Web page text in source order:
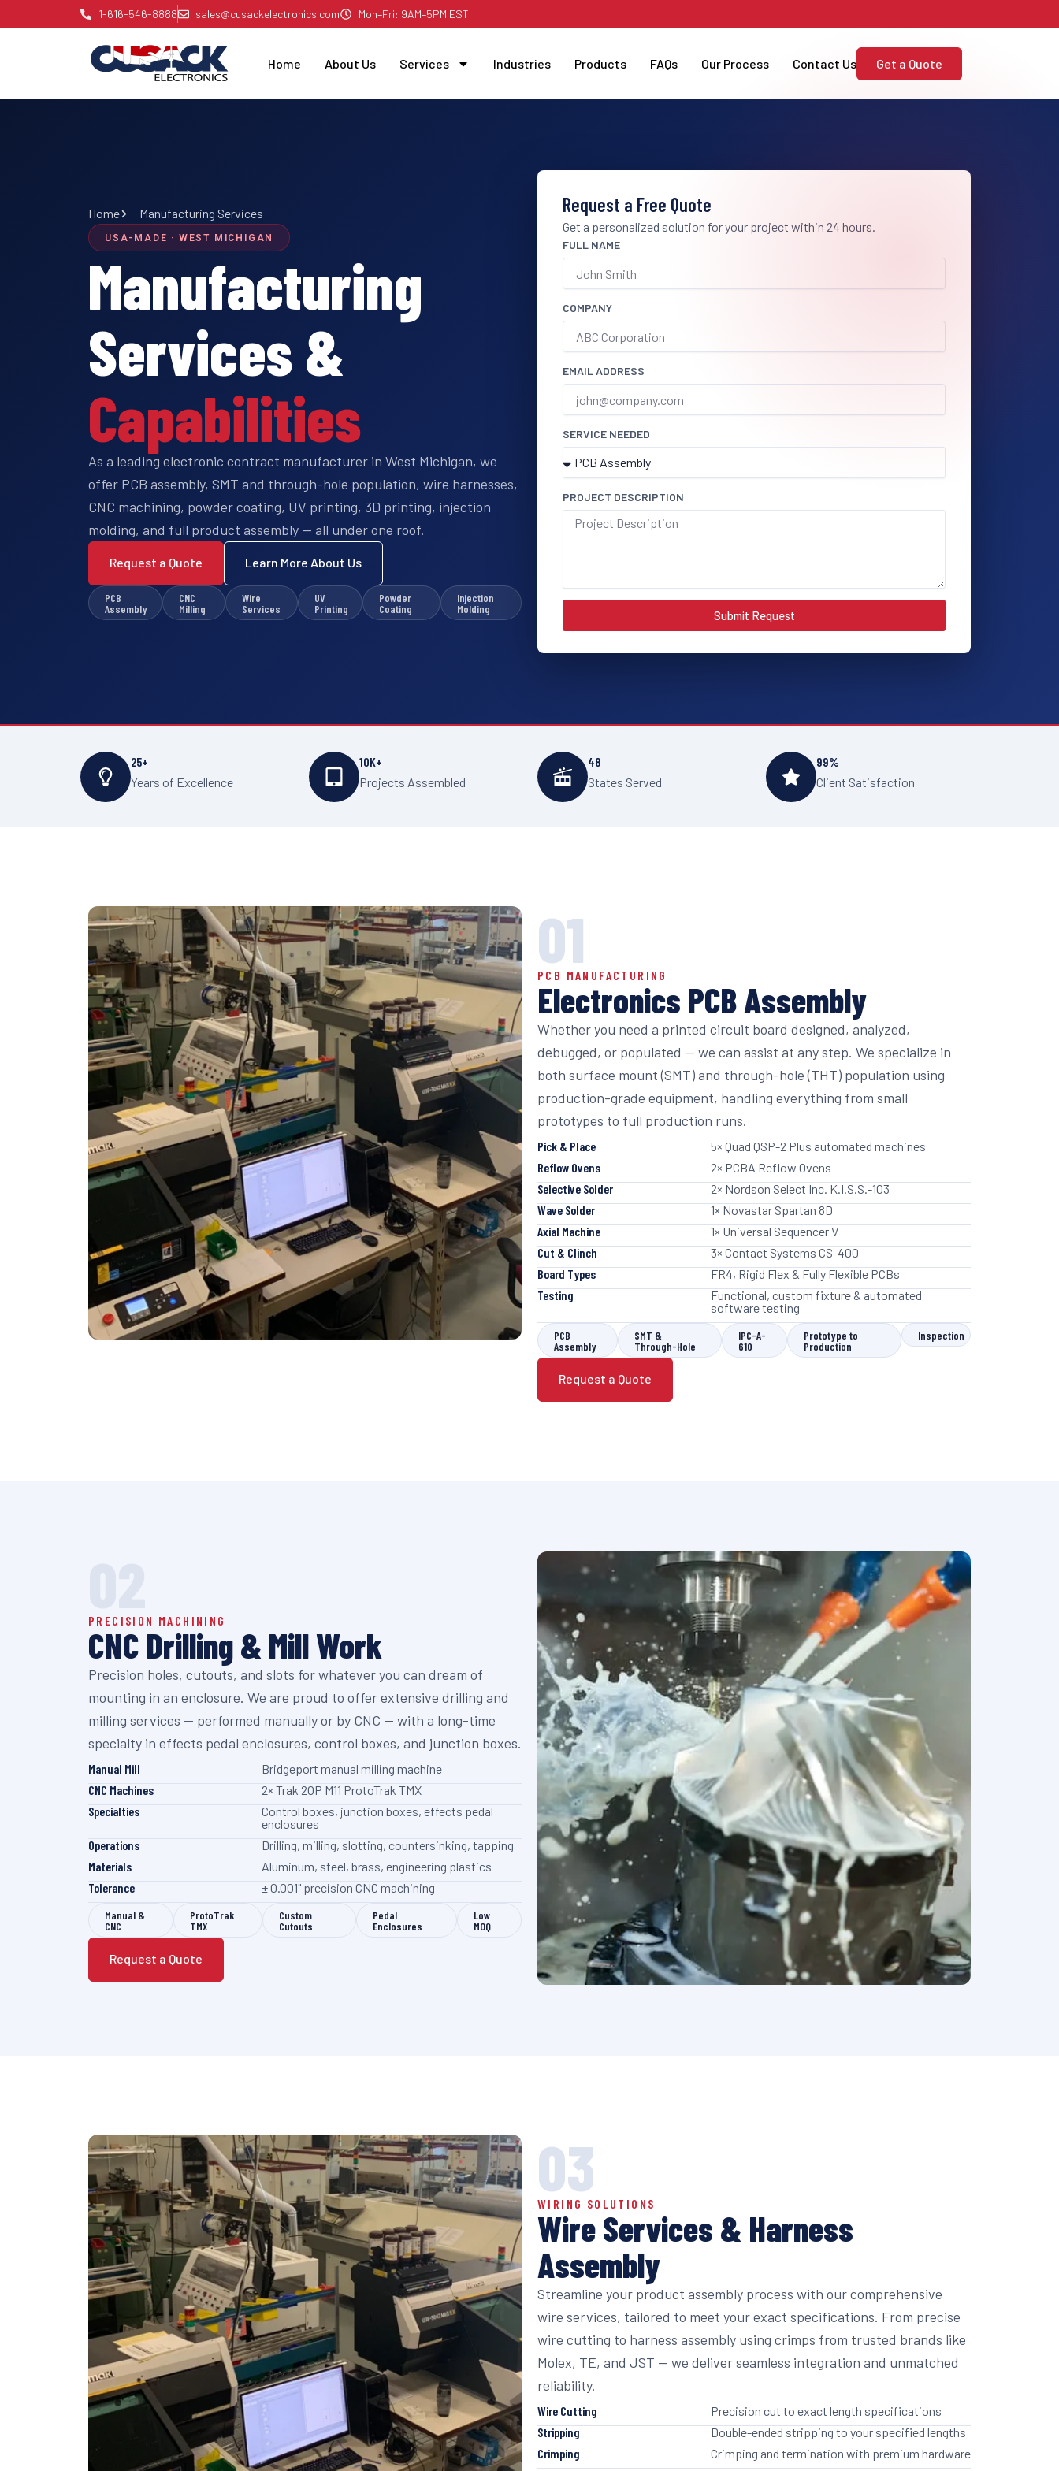
to
1-616-546-8888 sales@cusackelectronics.com Mon–Fri: 9AM–5PM EST
Home About Us Services Industries Products FAQs Our Process Contact Us Get a Quote
Home Manufacturing Services
USA-MADE · WEST MICHIGAN
Manufacturing
Services &
Capabilities
As a leading electronic contract manufacturer in West Michigan, we
offer PCB assembly, SMT and through-hole population, wire harnesses,
CNC machining, powder coating, UV printing, 3D printing, injection
molding, and full product assembly — all under one roof.
Request a Quote Learn More About Us
PCB
Assembly
CNC
Milling
Wire
Services
UV
Printing
Powder
Coating
Injection
Molding
Request a Free Quote
Get a personalized solution for your project within 24 hours.
FULL NAME
COMPANY
EMAIL ADDRESS
SERVICE NEEDED
PROJECT DESCRIPTION
Submit Request
25+
Years of Excellence
10K+
Projects Assembled
48
States Served
99%
Client Satisfaction
01
PCB MANUFACTURING
Electronics PCB Assembly
Whether you need a printed circuit board designed, analyzed,
debugged, or populated — we can assist at any step. We specialize in
both surface mount (SMT) and through-hole (THT) population using
production-grade equipment, handling everything from small
prototypes to full production runs.
Pick & Place
5× Quad QSP-2 Plus automated machines
Reflow Ovens
2× PCBA Reflow Ovens
Selective Solder
2× Nordson Select Inc. K.I.S.S.-103
Wave Solder
1× Novastar Spartan 8D
Axial Machine
1× Universal Sequencer V
Cut & Clinch
3× Contact Systems CS-400
Board Types
FR4, Rigid Flex & Fully Flexible PCBs
Testing
Functional, custom fixture & automated
software testing
PCB
Assembly
SMT &
Through-Hole
IPC-A-
610
Prototype to
Production
Inspection
Request a Quote
PRECISION MACHINING
CNC Drilling & Mill Work
Precision holes, cutouts, and slots for whatever you can dream of
mounting in an enclosure. We are proud to offer extensive drilling and
milling services — performed manually or by CNC — with a long-time
specialty in effects pedal enclosures, control boxes, and junction boxes.
Manual Mill
Bridgeport manual milling machine
CNC Machines
2× Trak 2OP M11 ProtoTrak TMX
Specialties
Control boxes, junction boxes, effects pedal
enclosures
Operations
Drilling, milling, slotting, countersinking, tapping
Materials
Aluminum, steel, brass, engineering plastics
Tolerance
± 0.001" precision CNC machining
Manual &
CNC
ProtoTrak
TMX
Custom
Cutouts
Pedal
Enclosures
Low
MOQ
Request a Quote
03
WIRING SOLUTIONS
Wire Services & Harness
Assembly
Streamline your product assembly process with our comprehensive
wire services, tailored to meet your exact specifications. From precise
wire cutting to harness assembly using crimps from trusted brands like
Molex, TE, and JST — we deliver seamless integration and unmatched
reliability.
Wire Cutting
Precision cut to exact length specifications
Stripping
Double-ended stripping to your specified lengths
Crimping
Crimping and termination with premium hardware